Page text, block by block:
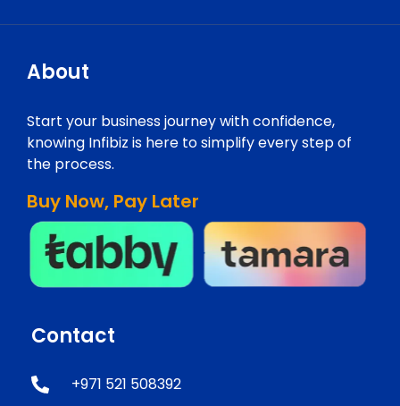
About
Start your business journey with confidence,
knowing Infibiz is here to simplify every step of
the process.
Buy Now, Pay Later
Contact
+971 521 508392